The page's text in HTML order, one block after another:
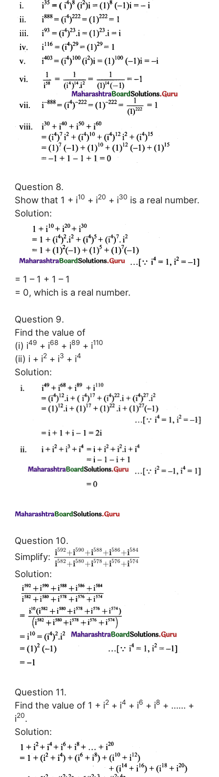
Question 8.
Show that 1 + i10 + i20 + i30 is a real number.
Solution:
= 1 – 1 + 1 – 1
= 0, which is a real number.
Question 9.
Find the value of
(i) i49 + i68 + i89 + i110
(ii) i + i2 + i3 + i4
Solution:
Question 10.
Simplify: i592+i590+i588+i586+i584
i582+i580+i578+i576+i574
Solution:
Question 11.
Find the value of 1 + i2 + i4 + i6 + i8 + …… +
i20.
Solution: